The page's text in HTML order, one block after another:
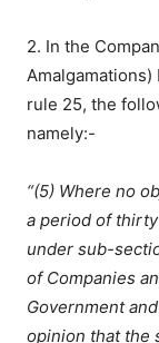
2. In the
rule 25, the
namely:-
“(5) Where no
a period of
under sub-
of Companies
Government
opinion that the